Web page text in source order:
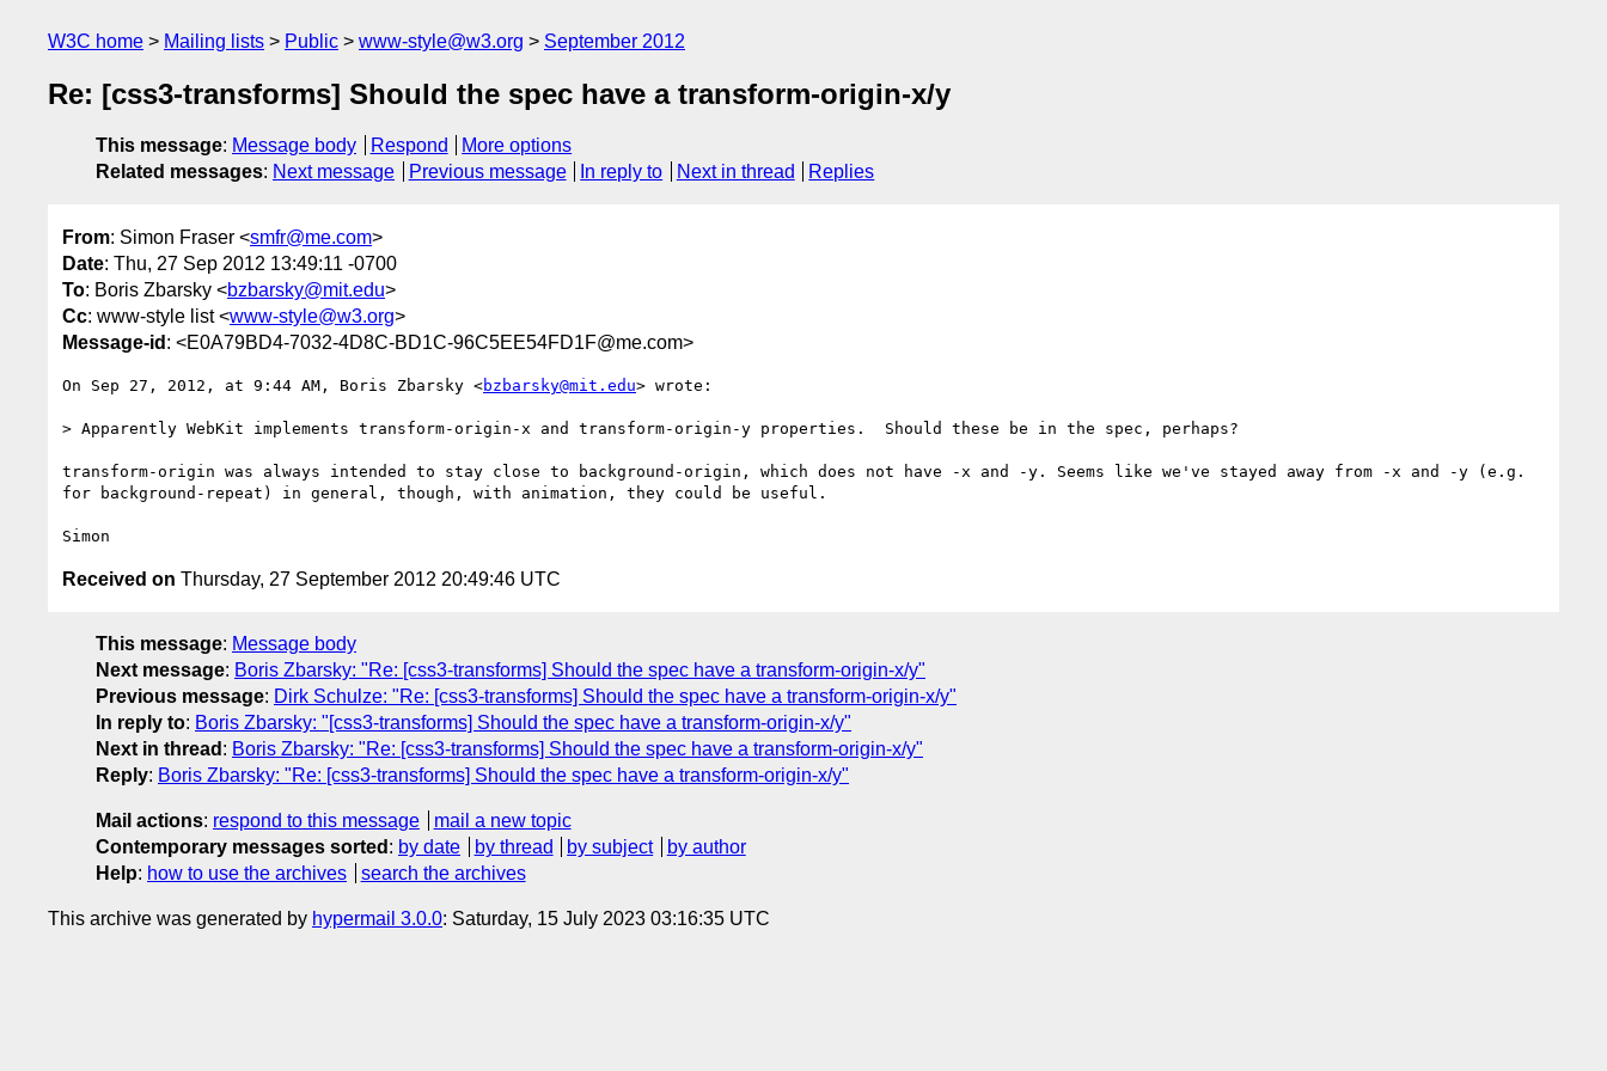
W3C home Mailing lists Public www-style@w3.org September 2012
Re: [css3-transforms] Should the spec have a transform-origin-x/y
This message: Message body Respond
More options
Related messages: Next message Previous message In reply to Next in thread Replies
From: Simon Fraser <smfr@me.com>
Date: Thu, 27 Sep 2012 13:49:11 -0700
To: Boris Zbarsky <bzbarsky@mit.edu>
Cc: www-style list <www-style@w3.org>
Message-id : <E0A79BD4-7032-4D8C-BD1C-96C5EE54FD1F@me.com>
On Sep 27, 2012, at 9:44 AM, Boris Zbarsky <bzbarsky@mit.edu> wrote:
> Apparently WebKit implements transform-origin-x and transform-origin-y properties.  Should these be in the spec, perhaps?
transform-origin was always intended to stay close to background-origin, which does not have -x and -y. Seems like we've stayed away from -x and -y (e.g.
for background-repeat) in general, though, with animation, they could be useful.
Received on Thursday, 27 September 2012 20:49:46 UTC
This message: Message body
Next message: Boris Zbarsky: "Re: [css3-transforms] Should the spec have a transform-origin-x/y"
Previous message: Dirk Schulze: "Re: [css3-transforms] Should the spec have a transform-origin-x/y"
In reply to: Boris Zbarsky: "[css3-transforms] Should the spec have a transform-origin-x/y"
Next in thread : Boris Zbarsky: "Re: [css3-transforms] Should the spec have a transform-origin-x/y"
Reply: Boris Zbarsky: "Re: [css3-transforms] Should the spec have a transform-origin-x/y"
Mail actions: respond to this message
mail a new topic
Contemporary messages sorted : by date by thread by subject
by author
Help: how to use the archives search the archives
This archive was generated by hypermail 3.0.0: Saturday, 15 July 2023 03:16:35 UTC